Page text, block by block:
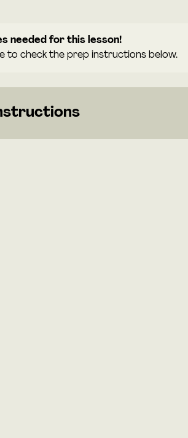
needed for this lesson!
to check the prep instructions below.